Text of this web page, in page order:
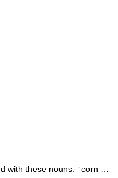
with these nouns: ↑corn …